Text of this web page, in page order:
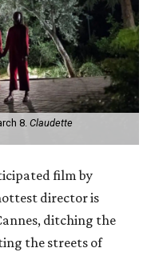
8. Claudette
film by
director is
ditching the
the streets of